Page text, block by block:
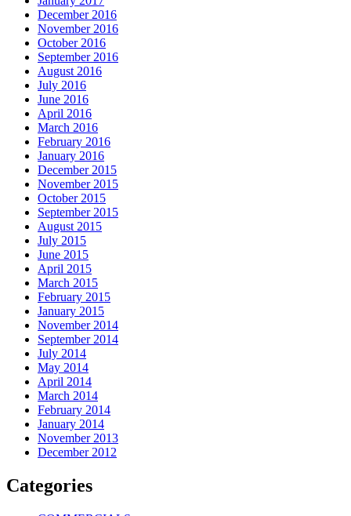
December 2016
November 2016
October 2016
September 2016
August 2016
July 2016
June 2016
April 2016
March 2016
February 2016
January 2016
December 2015
November 2015
October 2015
September 2015
August 2015
July 2015
June 2015
April 2015
March 2015
February 2015
January 2015
November 2014
September 2014
July 2014
May 2014
April 2014
March 2014
February 2014
January 2014
November 2013
December 2012
Categories